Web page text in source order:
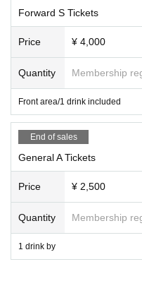
Forward S Tickets
Price ¥ 4,000
Quantity Membership
Front area/1 drink included
End of sales
General A Tickets
Price ¥ 2,500
Quantity Membership
1 drink by